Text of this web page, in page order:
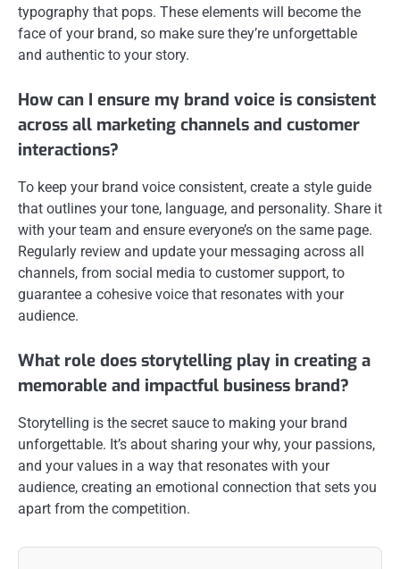
typography that pops. These elements will become the
face of your brand, so make sure they’re unforgettable
and authentic to your story.
How can I ensure my brand voice is consistent
across all marketing channels and customer
interactions?
To keep your brand voice consistent, create a style guide
that outlines your tone, language, and personality. Share it
with your team and ensure everyone’s on the same page.
Regularly review and update your messaging across all
channels, from social media to customer support, to
guarantee a cohesive voice that resonates with your
audience.
What role does storytelling play in creating a
memorable and impactful business brand?
Storytelling is the secret sauce to making your brand
unforgettable. It’s about sharing your why, your passions,
and your values in a way that resonates with your
audience, creating an emotional connection that sets you
apart from the competition.